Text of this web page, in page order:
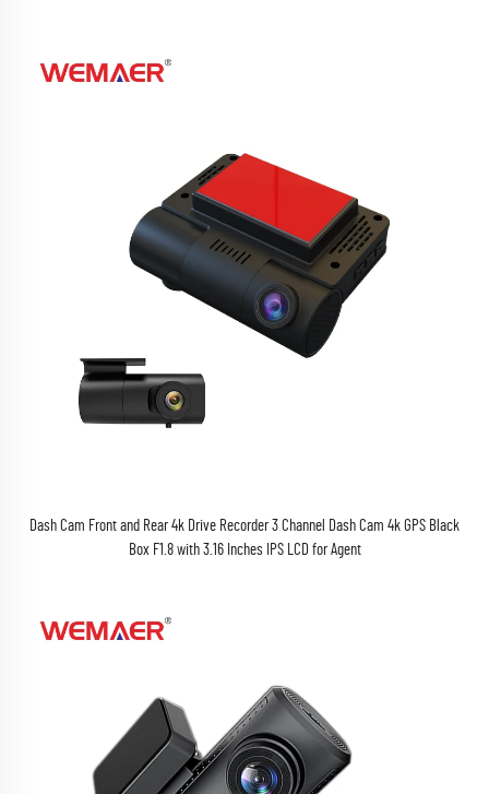
Dash Cam Front and Rear 4k Drive Recorder 3 Channel Dash Cam 4k GPS Black
Box F1.8 with 3.16 Inches IPS LCD for Agent